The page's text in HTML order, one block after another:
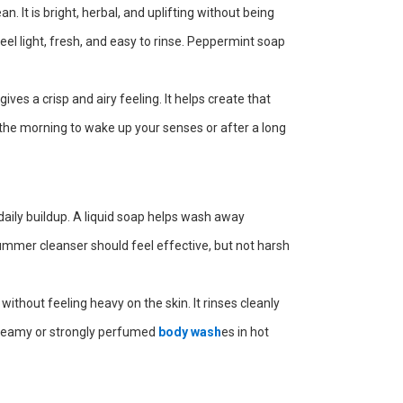
It is bright, herbal, and uplifting without being
light, fresh, and easy to rinse. Peppermint soap
a crisp and airy feeling. It helps create that
morning to wake up your senses or after a long
buildup. A liquid soap helps wash away
cleanser should feel effective, but not harsh
feeling heavy on the skin. It rinses cleanly
or strongly perfumed body washes in hot